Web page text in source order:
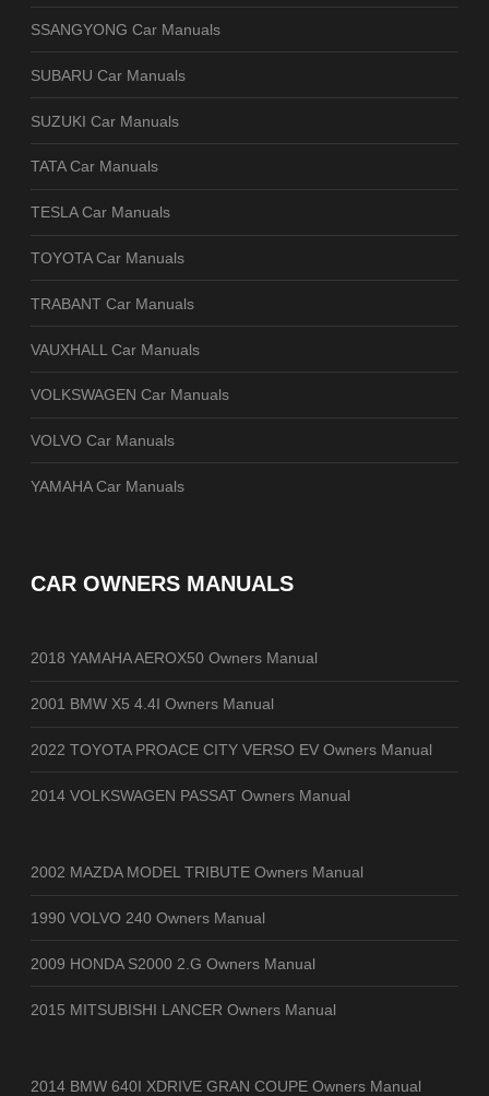
SSANGYONG Car Manuals
SUBARU Car Manuals
SUZUKI Car Manuals
TATA Car Manuals
TESLA Car Manuals
TOYOTA Car Manuals
TRABANT Car Manuals
VAUXHALL Car Manuals
VOLKSWAGEN Car Manuals
VOLVO Car Manuals
YAMAHA Car Manuals
CAR OWNERS MANUALS
2018 YAMAHA AEROX50 Owners Manual
2001 BMW X5 4.4I Owners Manual
2022 TOYOTA PROACE CITY VERSO EV Owners Manual
2014 VOLKSWAGEN PASSAT Owners Manual
2002 MAZDA MODEL TRIBUTE Owners Manual
1990 VOLVO 240 Owners Manual
2009 HONDA S2000 2.G Owners Manual
2015 MITSUBISHI LANCER Owners Manual
2014 BMW 640I XDRIVE GRAN COUPE Owners Manual